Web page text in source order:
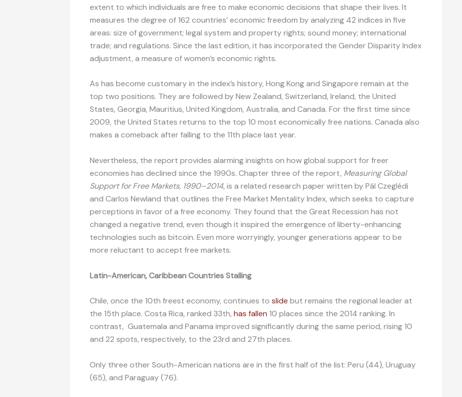
extent to which individuals are free to make economic decisions that shape their lives. It
measures the degree of 162 countries’ economic freedom by analyzing 42 indices in five
areas: size of government; legal system and property rights; sound money; international
trade; and regulations. Since the last edition, it has incorporated the Gender Disparity Index
adjustment, a measure of women’s economic rights.
As has become customary in the index’s history, Hong Kong and Singapore remain at the
top two positions. They are followed by New Zealand, Switzerland, Ireland, the United
States, Georgia, Mauritius, United Kingdom, Australia, and Canada. For the first time since
2009, the United States returns to the top 10 most economically free nations. Canada also
makes a comeback after falling to the 11th place last year.
Nevertheless, the report provides alarming insights on how global support for freer
economies has declined since the 1990s. Chapter three of the report, Measuring Global
Support for Free Markets, 1990–2014, is a related research paper written by Pál Czeglédi
and Carlos Newland that outlines the Free Market Mentality Index, which seeks to capture
perceptions in favor of a free economy. They found that the Great Recession has not
changed a negative trend, even though it inspired the emergence of liberty-enhancing
technologies such as bitcoin. Even more worryingly, younger generations appear to be
more reluctant to accept free markets.
Latin-American, Caribbean Countries Stalling
Chile, once the 10th freest economy, continues to slide but remains the regional leader at
the 15th place. Costa Rica, ranked 33th, has fallen 10 places since the 2014 ranking. In
contrast, Guatemala and Panama improved significantly during the same period, rising 10
and 22 spots, respectively, to the 23rd and 27th places.
Only three other South-American nations are in the first half of the list: Peru (44), Uruguay
(65), and Paraguay (76).